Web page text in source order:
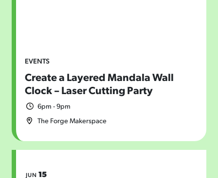
EVENTS
Create a Layered Mandala Wall
Clock – Laser Cutting Party
6pm - 9pm
The Forge Makerspace
JUN 15